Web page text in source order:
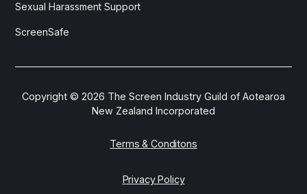
Sexual Harassment Support
ScreenSafe
Copyright © 2026 The Screen Industry Guild of Aotearoa
New Zealand Incorporated
Terms & Conditons
Privacy Policy